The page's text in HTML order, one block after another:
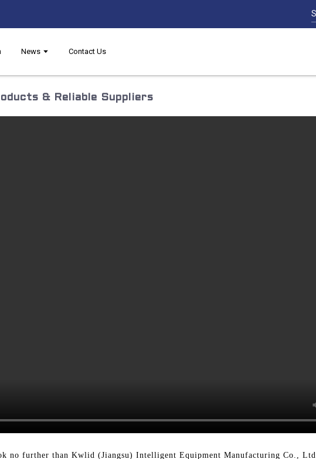
News Contact Us
& Reliable Suppliers
no further than Kwlid (Jiangsu) Intelligent Equipment Manufacturing Co.,